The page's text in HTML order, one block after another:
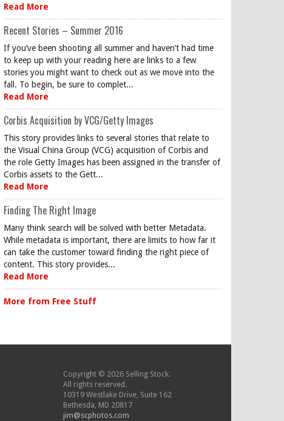
Read More
Recent Stories – Summer 2016
If you’ve been shooting all summer and haven’t had time
to keep up with your reading here are links to a few
stories you might want to check out as we move into the
fall. To begin, be sure to complet...
Read More
Corbis Acquisition by VCG/Getty Images
This story provides links to several stories that relate to
the Visual China Group (VCG) acquisition of Corbis and
the role Getty Images has been assigned in the transfer of
Corbis assets to the Gett...
Read More
Finding The Right Image
Many think search will be solved with better Metadata.
While metadata is important, there are limits to how far it
can take the customer toward finding the right piece of
content. This story provides...
Read More
More from Free Stuff
Copyright © 2026 Selling Stock.
All rights reserved.
10319 Westlake Drive, Suite 162
Bethesda, MD 20817
jim@scphotos.com